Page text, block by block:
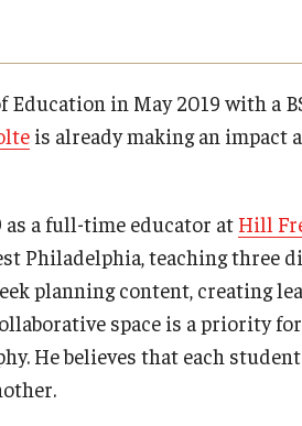
in May 2019 with a
is already making an impact
as a full-time educator at Hill
Philadelphia, teaching three
planning content, creating
space is a priority
He believes that each